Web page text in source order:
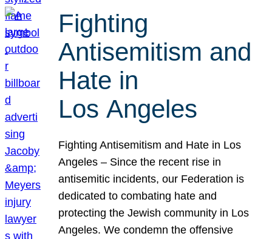
Fighting
Antisemitism and
Hate in
Los Angeles
Fighting Antisemitism and Hate in Los
Angeles – Since the recent rise in
antisemitic incidents, our Federation is
dedicated to combating hate and
protecting the Jewish community in Los
Angeles. We condemn the offensive